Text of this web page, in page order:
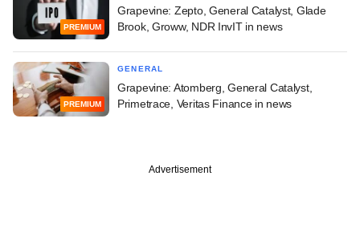
PREMIUM
Grapevine: Zepto, General Catalyst, Glade
Brook, Groww, NDR InvIT in news
PREMIUM
GENERAL
Grapevine: Atomberg, General Catalyst,
Primetrace, Veritas Finance in news
Advertisement